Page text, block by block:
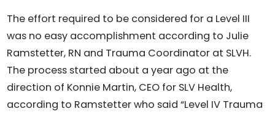
The effort required to be considered for a Level III
was no easy accomplishment according to Julie
Ramstetter, RN and Trauma Coordinator at SLVH.
The process started about a year ago at the
direction of Konnie Martin, CEO for SLV Health,
according to Ramstetter who said “Level IV Trauma